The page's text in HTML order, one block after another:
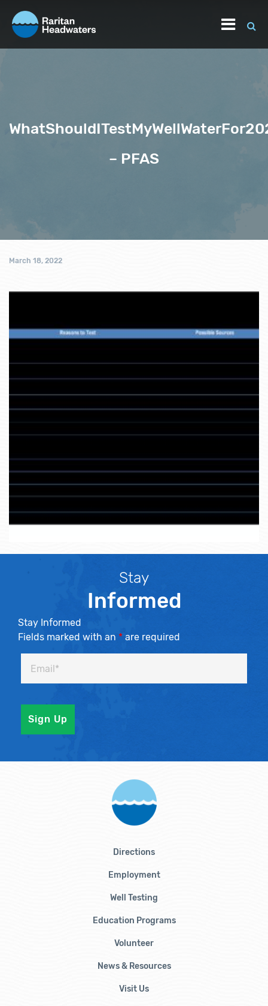
– PFAS
March 18, 2022
Stay
Informed
Stay Informed
Fields marked with an * are required
Directions
Employment
Well Testing
Education Programs
Volunteer
News & Resources
Visit Us